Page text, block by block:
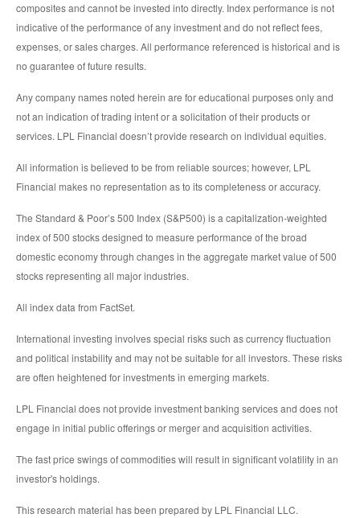
composites and cannot be invested into directly. Index performance is not
indicative of the performance of any investment and do not reflect fees,
expenses, or sales charges. All performance referenced is historical and is
no guarantee of future results.
Any company names noted herein are for educational purposes only and
not an indication of trading intent or a solicitation of their products or
services. LPL Financial doesn’t provide research on individual equities.
All information is believed to be from reliable sources; however, LPL
Financial makes no representation as to its completeness or accuracy.
The Standard & Poor’s 500 Index (S&P500) is a capitalization-weighted
index of 500 stocks designed to measure performance of the broad
domestic economy through changes in the aggregate market value of 500
stocks representing all major industries.
All index data from FactSet.
International investing involves special risks such as currency fluctuation
and political instability and may not be suitable for all investors. These risks
are often heightened for investments in emerging markets.
LPL Financial does not provide investment banking services and does not
engage in initial public offerings or merger and acquisition activities.
The fast price swings of commodities will result in significant volatility in an
investor's holdings.
This research material has been prepared by LPL Financial LLC.